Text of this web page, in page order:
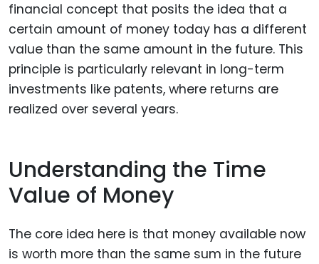
financial concept that posits the idea that a
certain amount of money today has a different
value than the same amount in the future. This
principle is particularly relevant in long-term
investments like patents, where returns are
realized over several years.
Understanding the Time
Value of Money
The core idea here is that money available now
is worth more than the same sum in the future